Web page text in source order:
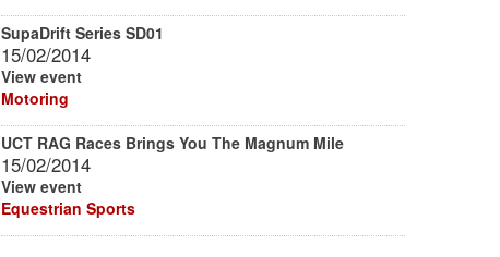
SupaDrift Series SD01
15/02/2014
View event
Motoring
UCT RAG Races Brings You The Magnum Mile
15/02/2014
View event
Equestrian Sports